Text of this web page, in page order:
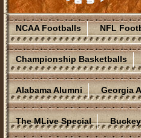
NCAA Footballs NFL
Championship Basketballs
Alabama Alumni Georgia
The MLive Special